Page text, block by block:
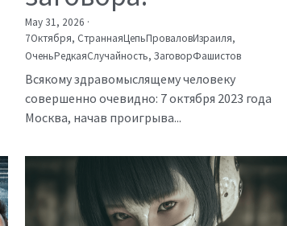
May 31, 2026 ·
7Октября, СтраннаяЦепьПроваловИзраиля,
ОченьРедкаяСлучайность, ЗаговорФашистов
Всякому здравомыслящему человеку
совершенно очевидно: 7 октября 2023 года
Москва, начав проигрыва...